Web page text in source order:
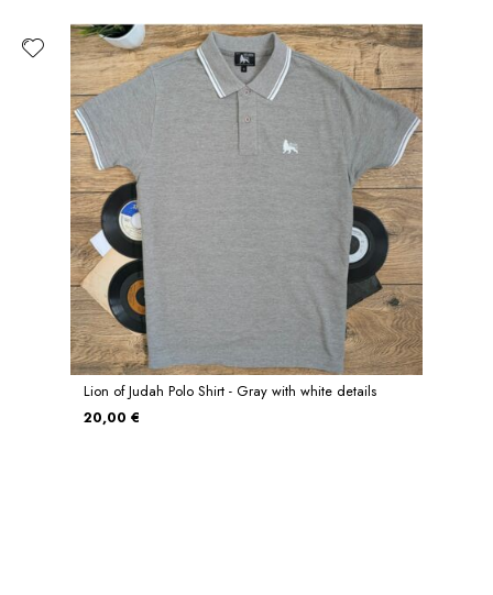
Lion of Judah Polo Shirt - Gray with white details
20,00 €